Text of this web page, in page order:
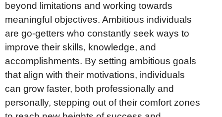
beyond limitations and working towards
meaningful objectives. Ambitious individuals
are go-getters who constantly seek ways to
improve their skills, knowledge, and
accomplishments. By setting ambitious goals
that align with their motivations, individuals
can grow faster, both professionally and
personally, stepping out of their comfort zones